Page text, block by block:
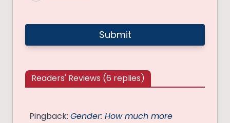
Readers' Reviews (6 replies)
Pingback: Gender: How much more